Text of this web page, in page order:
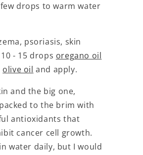
drops to warm water
psoriasis, skin
- 15 drops oregano oil
olive oil and apply.
and the big one,
to the brim with
antioxidants that
cancer cell growth.
water daily, but I would